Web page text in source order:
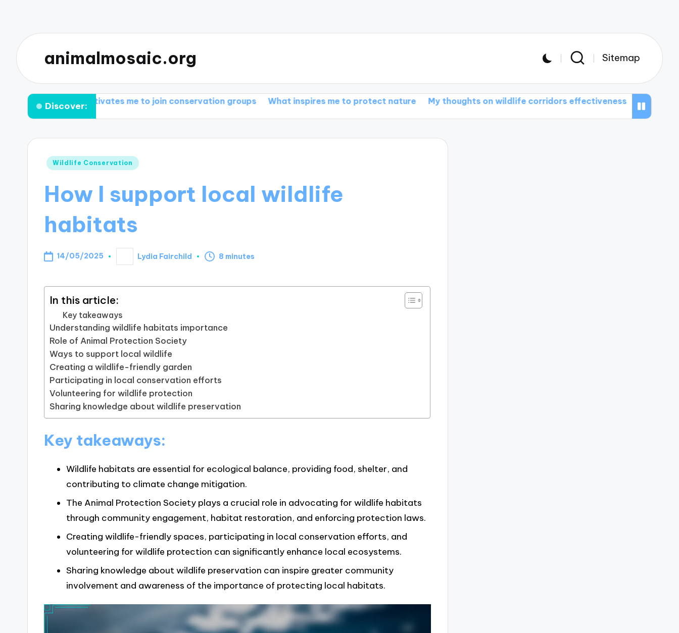
animalmosaic.org Sitemap
Discover:
What motivates me to join conservation groups What inspires me to protect nature My thoughts on wildlife corridors effectiveness What I discovered
Posted
Wildlife Conservation
How I support local wildlife
habitats
14/05/2025
Posted
by
Lydia Fairchild 8 minutes
In this article:
Key takeaways
Understanding wildlife habitats importance
Role of Animal Protection Society
Ways to support local wildlife
Creating a wildlife-friendly garden
Participating in local conservation efforts
Volunteering for wildlife protection
Sharing knowledge about wildlife preservation
Key takeaways:
Wildlife habitats are essential for ecological balance, providing food, shelter, and
contributing to climate change mitigation.
The Animal Protection Society plays a crucial role in advocating for wildlife habitats
through community engagement, habitat restoration, and enforcing protection laws.
Creating wildlife-friendly spaces, participating in local conservation efforts, and
volunteering for wildlife protection can significantly enhance local ecosystems.
Sharing knowledge about wildlife preservation can inspire greater community
involvement and awareness of the importance of protecting local habitats.